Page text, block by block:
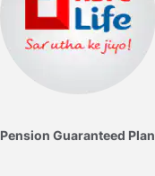
Pension Guaranteed Plan